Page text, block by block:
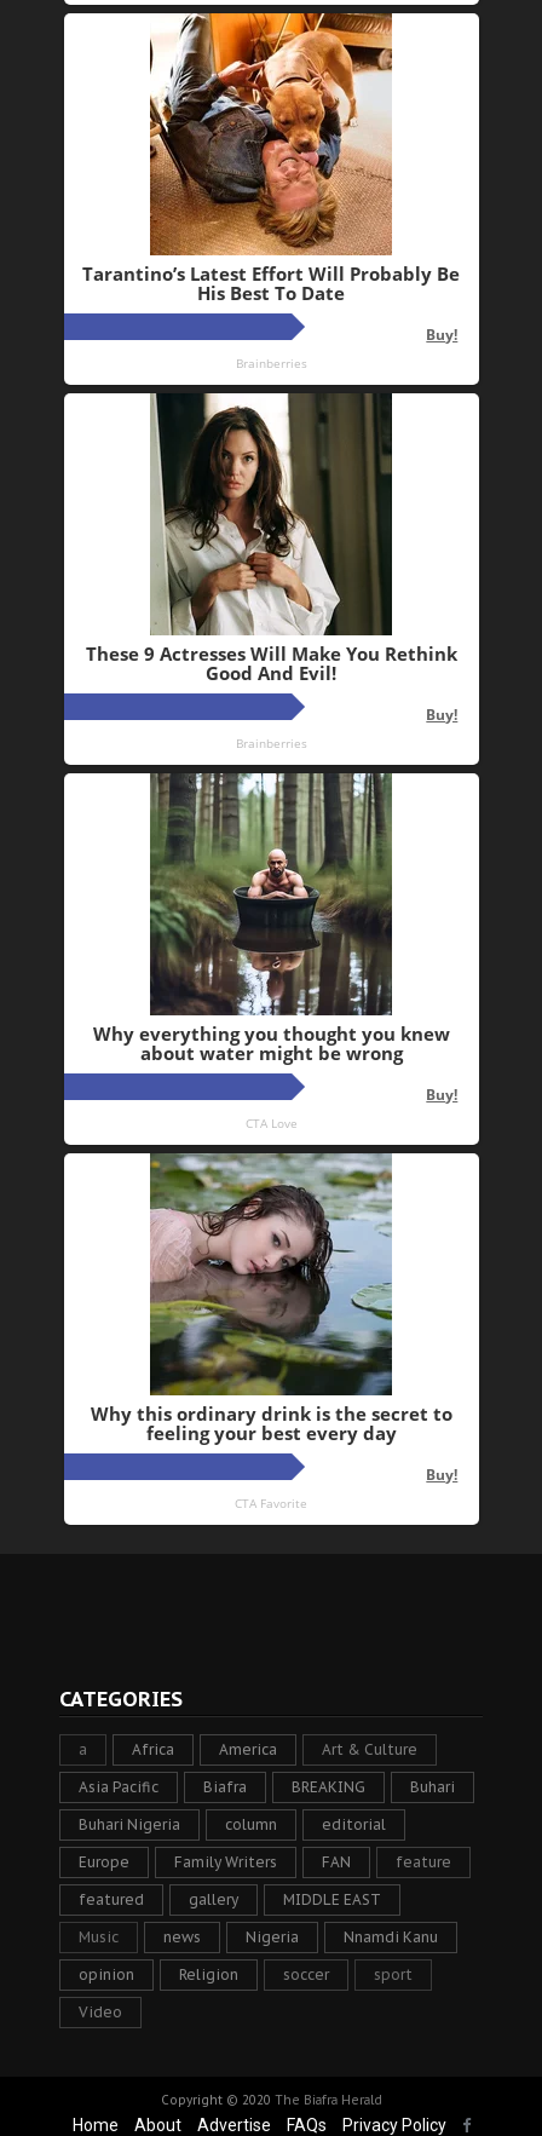
CATEGORIES
a Africa America Art & Culture
Asia Pacific Biafra BREAKING Buhari
Buhari Nigeria column editorial
Europe Family Writers FAN feature
featured gallery MIDDLE EAST
Music news Nigeria Nnamdi Kanu
opinion Religion soccer sport
Video
Copyright © 2020 The Biafra Herald
Home About Advertise FAQs Privacy Policy